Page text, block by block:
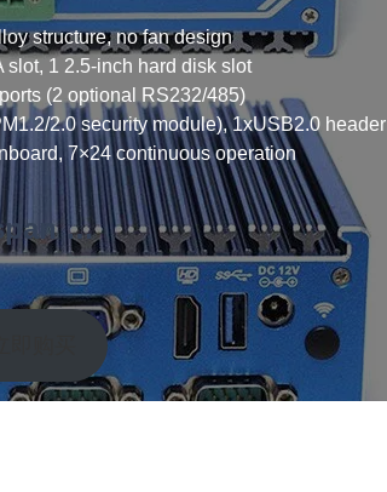
structure, no fan design
slot, 1 2.5-inch hard disk slot
(2 optional RS232/485)
2.0 security module), 1xUSB2.0 header
7×24 continuous operation
…